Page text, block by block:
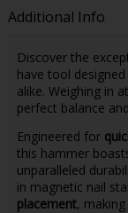
Additional Info
Discover the
have tool
alike. Weighing in at
perfect balance
Engineered for
this hammer
unparalleled
in magnetic nail
placement,